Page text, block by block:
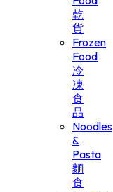
乾
貨
Frozen
Food
冷
凍
食
品
Noodles
&
Pasta
麵
食